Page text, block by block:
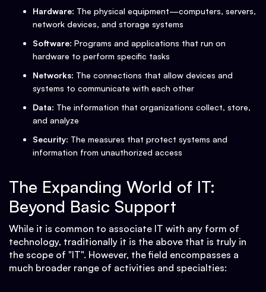
Hardware: The physical equipment—computers, servers,
network devices, and storage systems
Software: Programs and applications that run on
hardware to perform specific tasks
Networks: The connections that allow devices and
systems to communicate with each other
Data: The information that organizations collect, store,
and analyze
Security: The measures that protect systems and
information from unauthorized access
The Expanding World of IT:
Beyond Basic Support
While it is common to associate IT with any form of
technology, traditionally it is the above that is truly in
the scope of "IT". However, the field encompasses a
much broader range of activities and specialties: